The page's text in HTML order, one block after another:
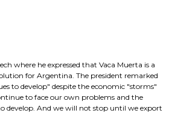
where he expressed that Vaca Muerta is a
for Argentina. The president remarked
to develop" despite the economic "storms"
to face our own problems and the
develop. And we will not stop until we export